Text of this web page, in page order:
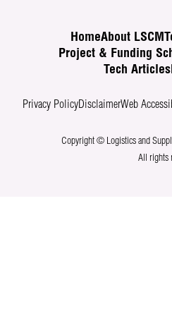
HomeAbout LSCM
Project & Funding
Tech Articles
Privacy PolicyDisclaimerWeb
Copyright © Logistics and
All rights